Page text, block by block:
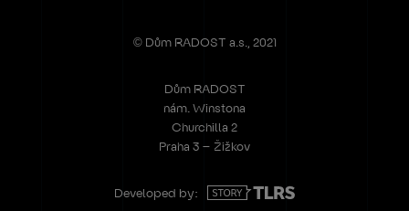
© Dům RADOST a.s., 2021
Dům RADOST
nám. Winstona
Churchilla 2
Praha 3 – Žižkov
Developed by: